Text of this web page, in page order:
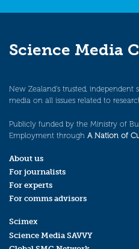
Science Media
New Zealand’s trusted,
media on all issues related to
Publicly funded by the Ministry of
Employment through A Nation of
About us
For journalists
For experts
For comms advisors
Scimex
Science Media SAVVY